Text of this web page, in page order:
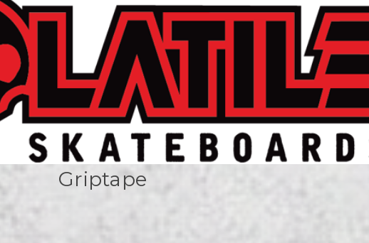
Griptape